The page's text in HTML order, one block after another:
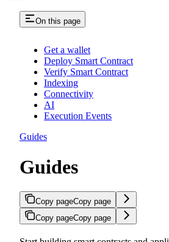
On this page
Get a wallet
Deploy Smart Contract
Verify Smart Contract
Indexing
Connectivity
AI
Execution Events
Guides
Guides
Copy pageCopy page
Copy pageCopy page